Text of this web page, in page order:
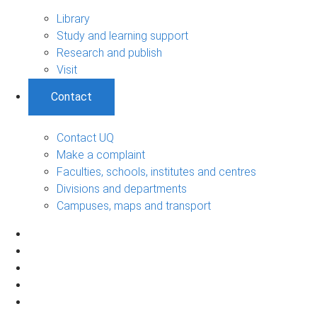
Library
Study and learning support
Research and publish
Visit
Contact
Contact UQ
Make a complaint
Faculties, schools, institutes and centres
Divisions and departments
Campuses, maps and transport